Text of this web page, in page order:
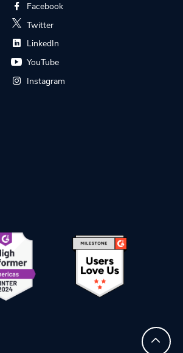
Facebook
Twitter
LinkedIn
YouTube
Instagram